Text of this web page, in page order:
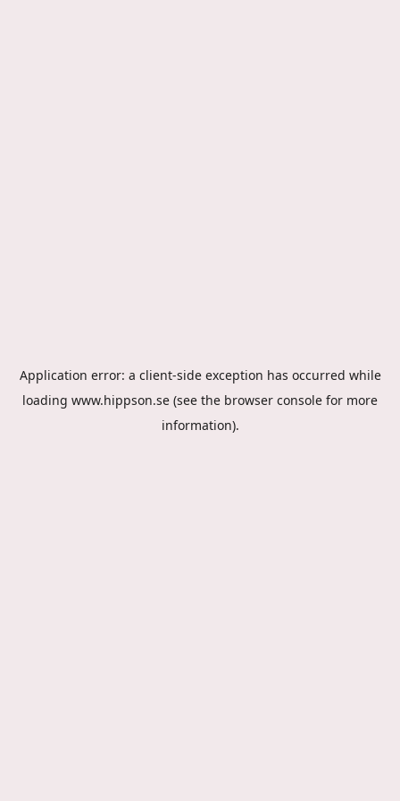
Application error: a client-side exception has occurred while
loading www.hippson.se (see the browser console for more
information).